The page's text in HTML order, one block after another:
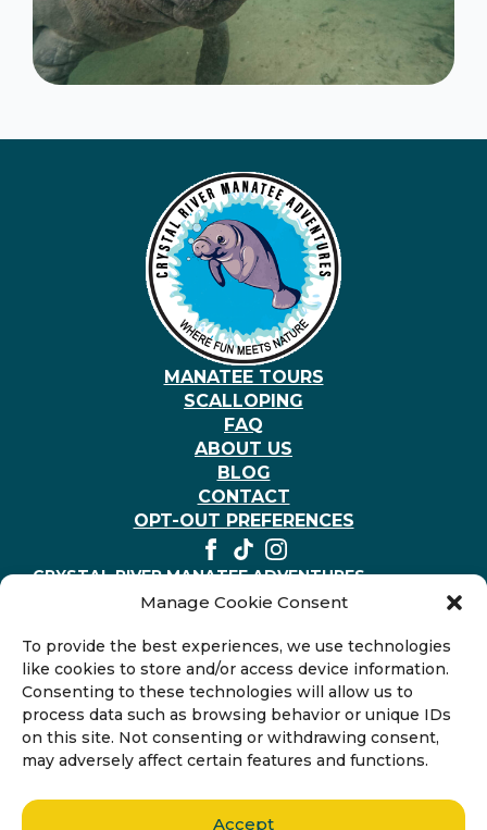
Manage Cookie Consent
To provide the best experiences, we use technologies
like cookies to store and/or access device information.
Consenting to these technologies will allow us to
process data such as browsing behavior or unique IDs
on this site. Not consenting or withdrawing consent,
may adversely affect certain features and functions.
Accept
MANATEE TOURS
SCALLOPING
FAQ
ABOUT US
BLOG
CONTACT
OPT-OUT PREFERENCES
CRYSTAL RIVER MANATEE ADVENTURES
403 NE 2nd St, Crystal River, Florida 34429, United
+1-352-794-3117